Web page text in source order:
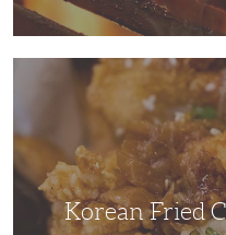
Korean Fried